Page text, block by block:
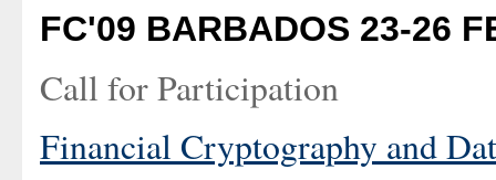
FC'09 BARBADOS 23-26
Call for Participation
Financial Cryptography and